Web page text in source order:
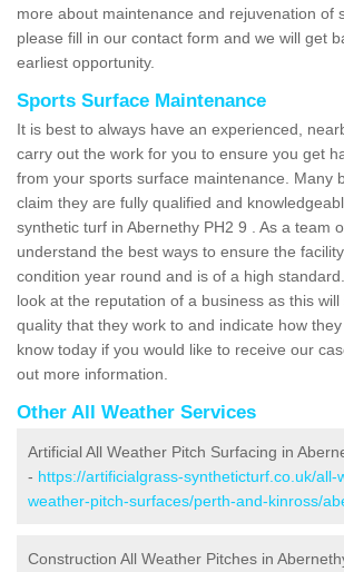
more about maintenance and rejuvenation of
please fill in our contact form and we will get
earliest opportunity.
Sports Surface Maintenance
It is best to always have an experienced,
carry out the work for you to ensure you get
from your sports surface maintenance. Many
claim they are fully qualified and
synthetic turf in Abernethy PH2 9 . As a team
understand the best ways to ensure the
condition year round and is of a high
look at the reputation of a business as this will
quality that they work to and indicate how
know today if you would like to receive our
out more information.
Other All Weather Services
Artificial All Weather Pitch Surfacing in
- https://artificialgrass-syntheticturf.co.uk/all-
weather-pitch-surfaces/perth-and-kinross/
Construction All Weather Pitches in